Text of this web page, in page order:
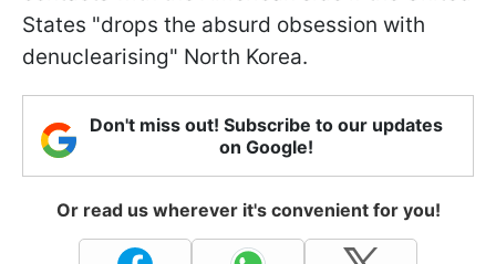
States "drops the absurd obsession with
denuclearising" North Korea.
Don't miss out! Subscribe to our updates
on Google!
Or read us wherever it's convenient for you!